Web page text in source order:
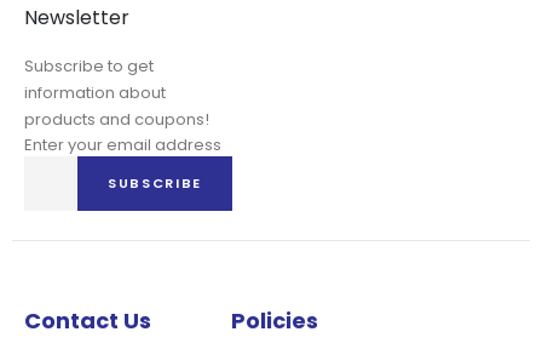
Newsletter
Subscribe to get
information about
products and coupons!
Enter your email address
Our
SUBSCRIBE
Contact Us Policies